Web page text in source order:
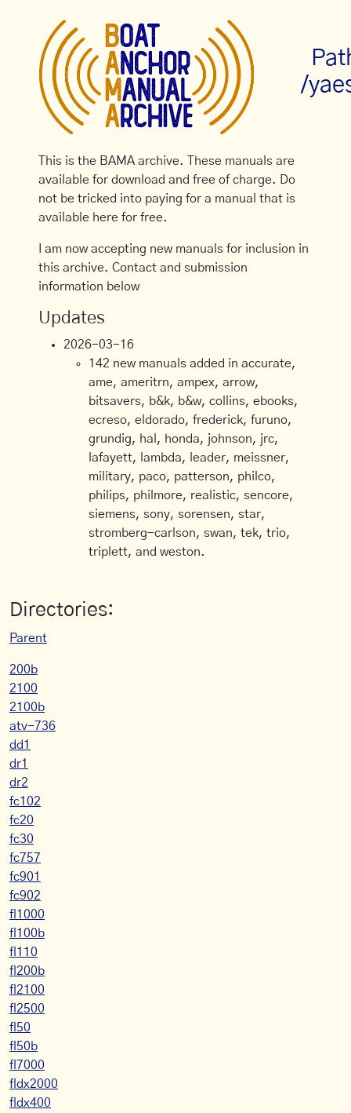
/
This is the BAMA archive. These manuals are
available for download and free of charge. Do
not be tricked into paying for a manual that is
available here for free.
I am now accepting new manuals for inclusion in
this archive. Contact and submission
information below
Updates
2026-03-16
142 new manuals added in accurate,
ame, ameritrn, ampex, arrow,
bitsavers, b&k, b&w, collins, ebooks,
ecreso, eldorado, frederick, furuno,
grundig, hal, honda, johnson, jrc,
lafayett, lambda, leader, meissner,
military, paco, patterson, philco,
philips, philmore, realistic, sencore,
siemens, sony, sorensen, star,
stromberg-carlson, swan, tek, trio,
triplett, and weston.
Directories:
Parent
200b
2100
2100b
atv-736
dd1
dr1
dr2
fc102
fc20
fc30
fc757
fc901
fc902
fl1000
fl100b
fl110
fl200b
fl2100
fl2500
fl50
fl50b
fl7000
fldx2000
fldx400